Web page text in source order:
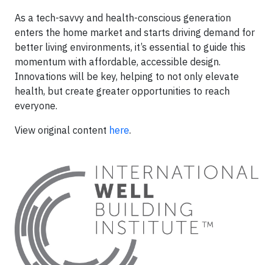
As a tech-savvy and health-conscious generation
enters the home market and starts driving demand for
better living environments, it’s essential to guide this
momentum with affordable, accessible design.
Innovations will be key, helping to not only elevate
health, but create greater opportunities to reach
everyone.
View original content here.